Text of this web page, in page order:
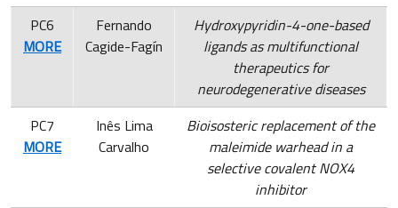
PC6
MORE
Fernando
Cagide-Fagín
Hydroxypyridin-4-one-based
ligands as multifunctional
therapeutics for
neurodegenerative diseases
PC7
MORE
Inês Lima
Carvalho
Bioisosteric replacement of the
maleimide warhead in a
selective covalent NOX4
inhibitor